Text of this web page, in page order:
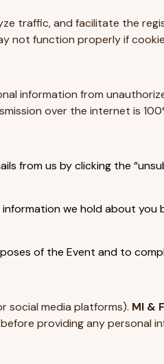
traffic, and facilitate the
not function properly if
information from
over the internet is
from us by clicking the
we hold about
of the Event and to
social media platforms). MI &
providing any personal